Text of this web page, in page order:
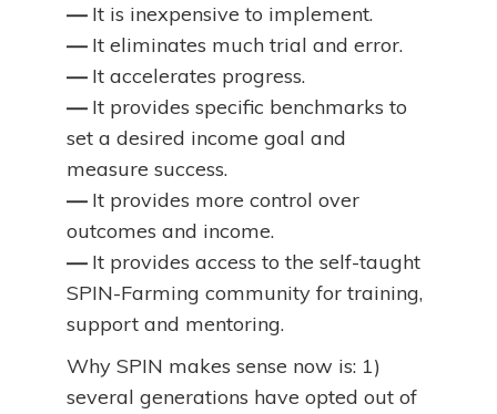
— It is inexpensive to implement.
—It eliminates much trial and error.
—It accelerates progress.
—It provides specific benchmarks to
set a desired income goal and
measure success.
—It provides more control over
outcomes and income.
—It provides access to the self-taught
SPIN-Farming community for training,
support and mentoring.
Why SPIN makes sense now is: 1)
several generations have opted out of